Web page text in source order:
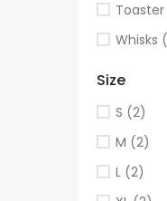
Toaster
Whisks
Size
S (2)
M (2)
L (2)